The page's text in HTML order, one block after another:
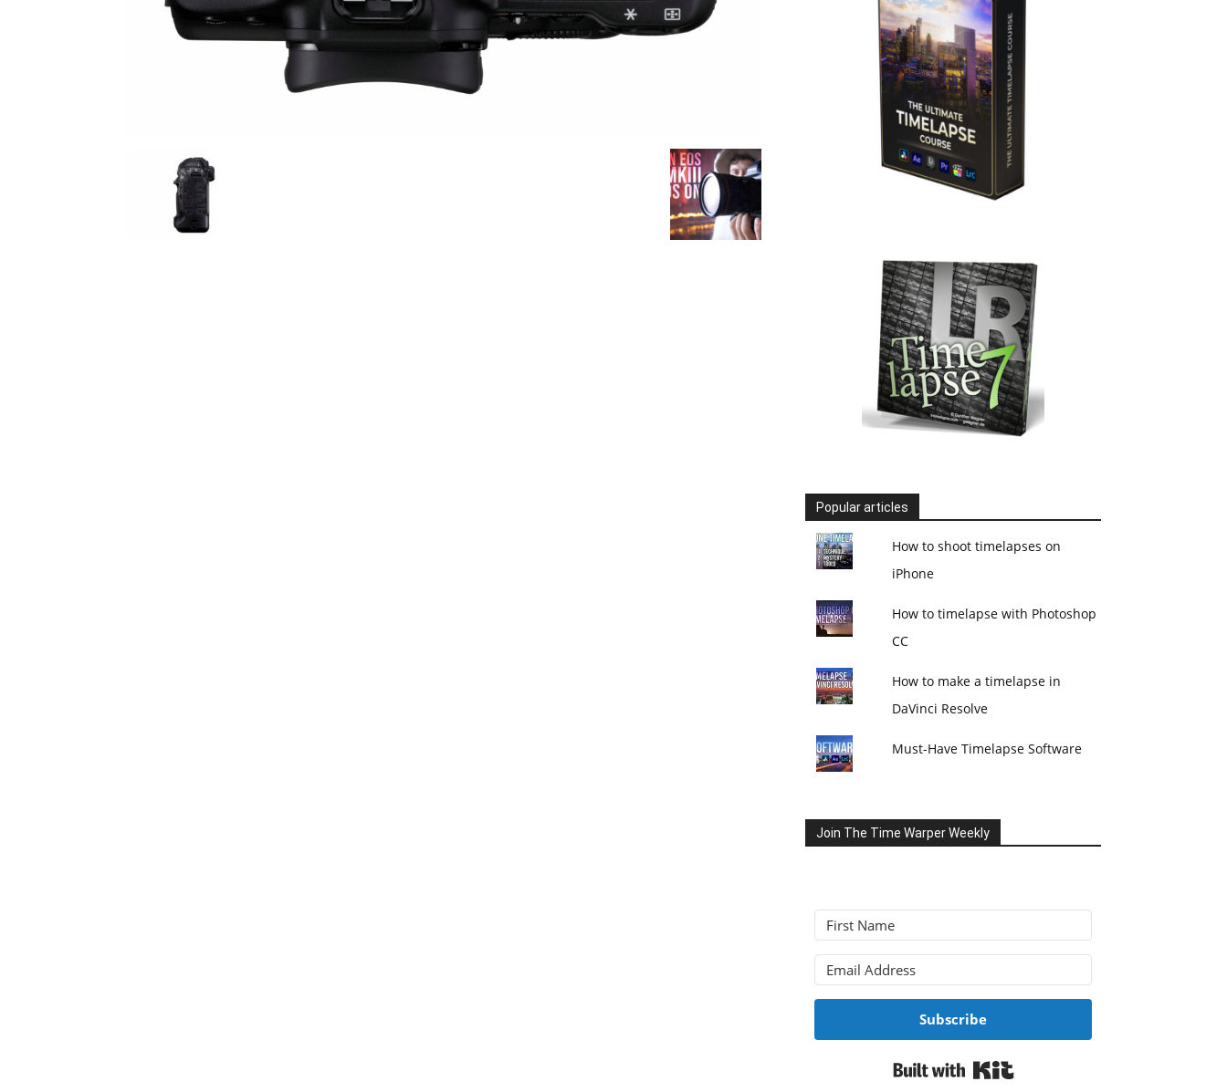
Popular articles
How to shoot timelapses on
iPhone
How to timelapse with Photoshop
CC
How to make a timelapse in
DaVinci Resolve
Must-Have Timelapse Software
Join The Time Warper Weekly
Subscribe